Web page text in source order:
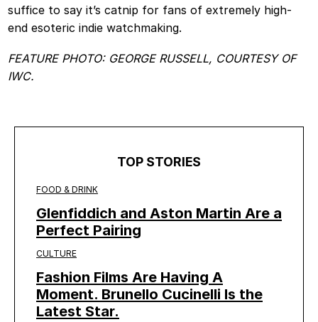
suffice to say it’s catnip for fans of extremely high-
end esoteric indie watchmaking.
FEATURE PHOTO: GEORGE RUSSELL, COURTESY OF
IWC.
TOP STORIES
FOOD & DRINK
Glenfiddich and Aston Martin Are a
Perfect Pairing
CULTURE
Fashion Films Are Having A
Moment. Brunello Cucinelli Is the
Latest Star.